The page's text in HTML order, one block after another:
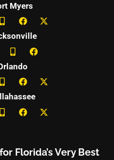
Myers
Florida’s Very Best